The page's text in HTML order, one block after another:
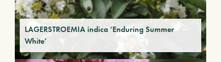
LAGERSTROEMIA indica ‘Enduring Summer
White’